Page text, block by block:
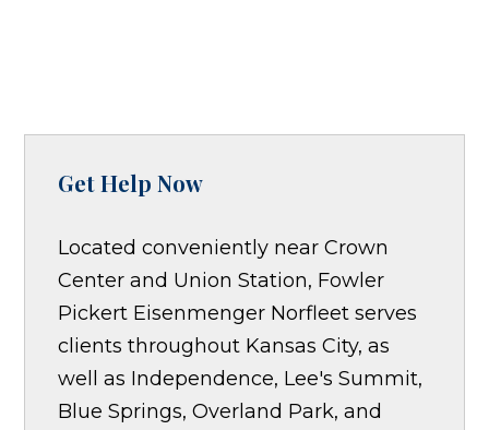
Get Help Now
Located conveniently near Crown
Center and Union Station, Fowler
Pickert Eisenmenger Norfleet serves
clients throughout Kansas City, as
well as Independence, Lee's Summit,
Blue Springs, Overland Park, and